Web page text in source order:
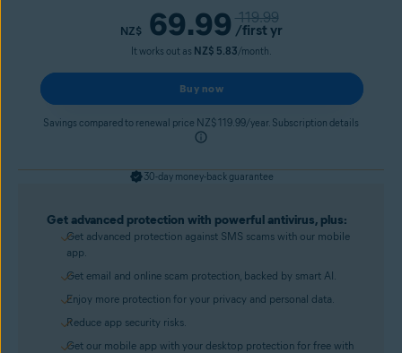
Get advanced protection with powerful antivirus, plus:
Get advanced protection against SMS scams with our mobile
app.
Get email and online scam protection, backed by smart AI.
Enjoy more protection for your privacy and personal data.
Reduce app security risks.
Get our mobile app with your desktop protection for free with
NZ$ 69.99 119.99
/first yr
It works out as NZ$ 5.83/month.
Buy now
Savings compared to renewal price NZ$ 119.99/year. Subscription details
30-day money-back guarantee